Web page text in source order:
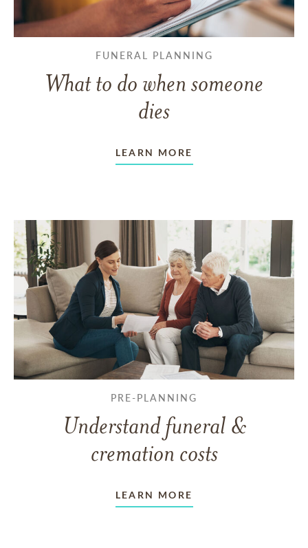
FUNERAL PLANNING
What to do when someone
dies
LEARN MORE
PRE-PLANNING
Understand funeral &
cremation costs
LEARN MORE